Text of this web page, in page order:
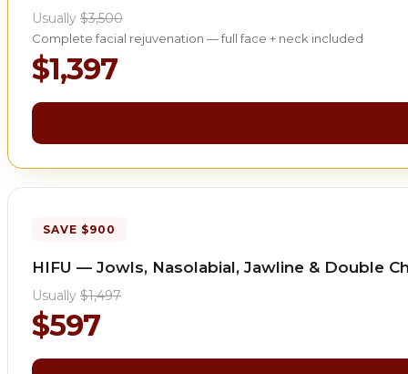
Usually $3,500
Complete facial rejuvenation — full face + neck included
$1,397
SAVE $900
HIFU — Jowls, Nasolabial, Jawline & Double
Usually $1,497
$597